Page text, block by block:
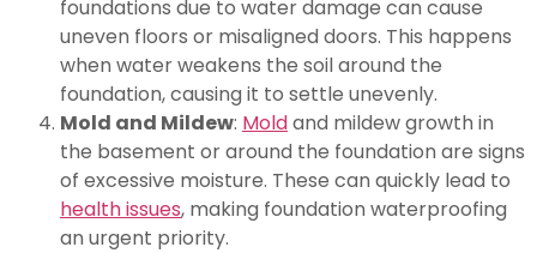
foundations due to water damage can cause
uneven floors or misaligned doors. This happens
when water weakens the soil around the
foundation, causing it to settle unevenly.
Mold and Mildew: Moldand mildew growth in
the basement or around the foundation are signs
of excessive moisture. These can quickly lead to
health issues, making foundation waterproofing
an urgent priority.